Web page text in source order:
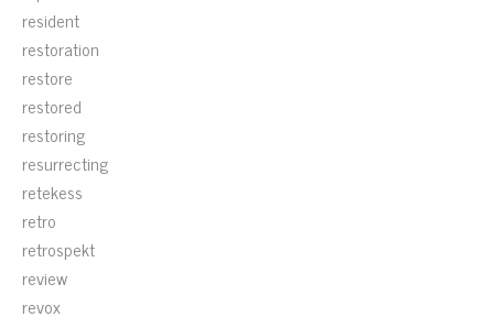
resident
restoration
restore
restored
restoring
resurrecting
retekess
retro
retrospekt
review
revox